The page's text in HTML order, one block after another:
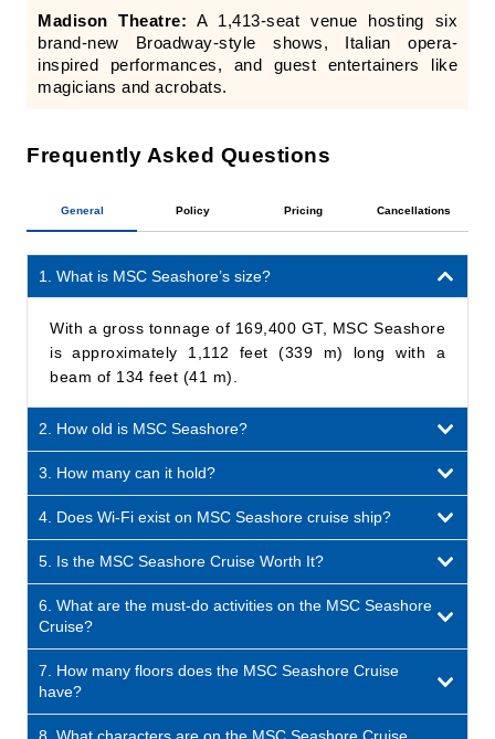
Madison Theatre: A 1,413-seat venue hosting six
brand-new Broadway-style shows, Italian opera-
inspired performances, and guest entertainers like
magicians and acrobats.
Frequently Asked Questions
General Policy Pricing Cancellations
1. What is MSC Seashore’s size?
With a gross tonnage of 169,400 GT, MSC Seashore
is approximately 1,112 feet (339 m) long with a
beam of 134 feet (41 m).
2. How old is MSC Seashore?
3. How many can it hold?
4. Does Wi-Fi exist on MSC Seashore cruise ship?
5. Is the MSC Seashore Cruise Worth It?
6. What are the must-do activities on the MSC Seashore
Cruise?
7. How many floors does the MSC Seashore Cruise
have?